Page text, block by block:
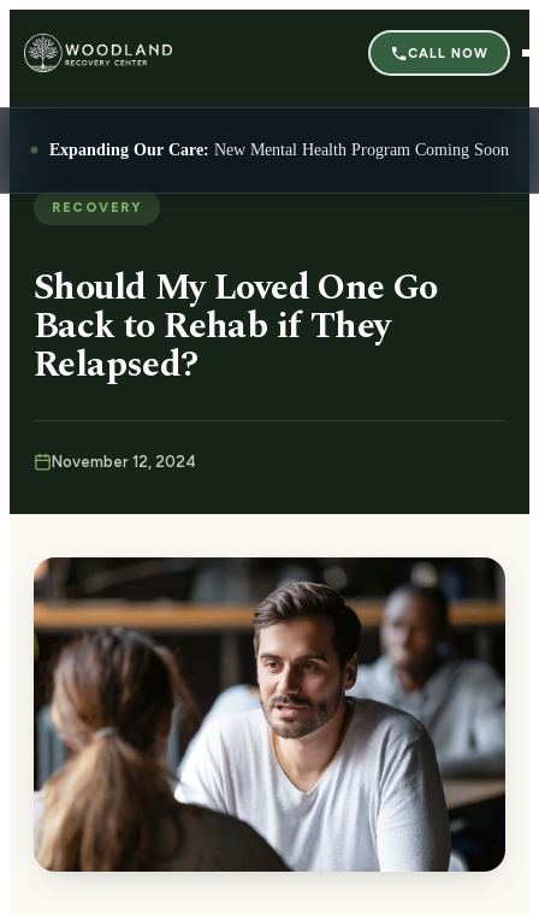
CALL NOW
Expanding Our Care: New Mental Health Program Coming Soon
RECOVERY
Should My Loved One Go
Back to Rehab if They
Relapsed?
November 12, 2024